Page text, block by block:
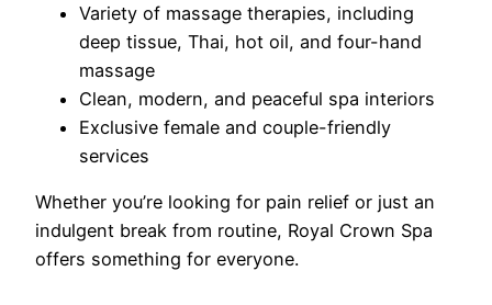
Variety of massage therapies, including
deep tissue, Thai, hot oil, and four-hand
massage
Clean, modern, and peaceful spa interiors
Exclusive female and couple-friendly
services
Whether you’re looking for pain relief or just an
indulgent break from routine, Royal Crown Spa
offers something for everyone.